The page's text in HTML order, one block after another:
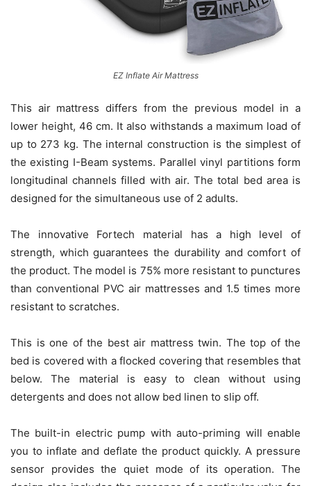
EZ Inflate Air Mattress
This air mattress differs from the previous model in a
lower height, 46 cm. It also withstands a maximum load of
up to 273 kg. The internal construction is the simplest of
the existing I-Beam systems. Parallel vinyl partitions form
longitudinal channels filled with air. The total bed area is
designed for the simultaneous use of 2 adults.
The innovative Fortech material has a high level of
strength, which guarantees the durability and comfort of
the product. The model is 75% more resistant to punctures
than conventional PVC air mattresses and 1.5 times more
resistant to scratches.
This is one of the best air mattress twin. The top of the
bed is covered with a flocked covering that resembles that
below. The material is easy to clean without using
detergents and does not allow bed linen to slip off.
The built-in electric pump with auto-priming will enable
you to inflate and deflate the product quickly. A pressure
sensor provides the quiet mode of its operation. The